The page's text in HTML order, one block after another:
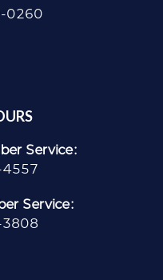
0260
Service:
Service: